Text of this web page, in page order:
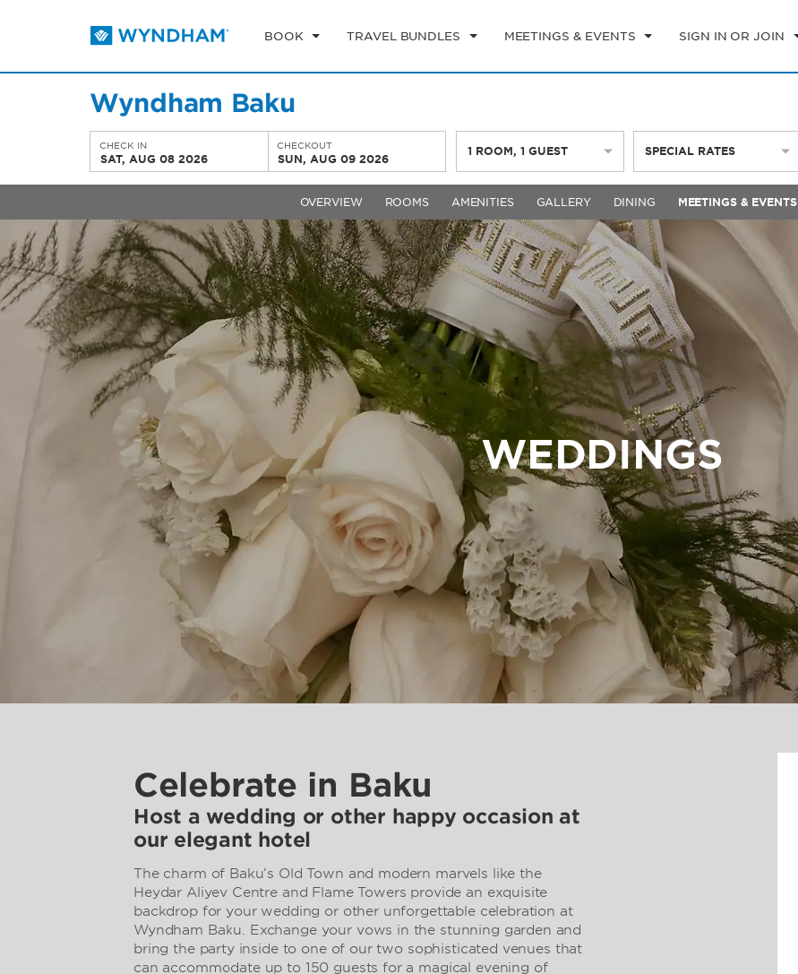
BOOK TRAVEL BUNDLES MEETINGS & EVENTS SIGN IN OR JOIN
Wyndham Baku
CHECK IN
SAT, AUG 08 2026
CHECKOUT
SUN, AUG 09 2026
1 ROOM,1 GUEST SPECIAL RATES
OVERVIEW ROOMS AMENITIES GALLERY DINING MEETINGS & EVENTS
WEDDINGS
Celebrate in Baku
Host a wedding or other happy occasion at
our elegant hotel
The charm of Baku’s Old Town and modern marvels like the
Heydar Aliyev Centre and Flame Towers provide an exquisite
backdrop for your wedding or other unforgettable celebration at
Wyndham Baku. Exchange your vows in the stunning garden and
bring the party inside to one of our two sophisticated venues that
can accommodate up to 150 guests for a magical evening of